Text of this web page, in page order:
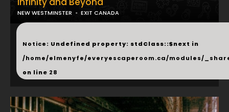
NEW WESTMINSTER EXIT CANADA
...
Notice: Undefined property: stdClass::$next in
/home/elmenyfe/everyescaperoom.ca/modules/
on line 28